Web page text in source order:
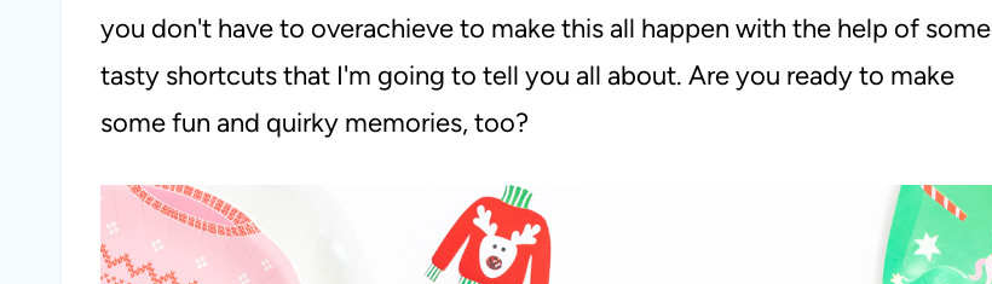
you don't have to overachieve to make this all happen with the help of some
tasty shortcuts that I'm going to tell you all about. Are you ready to make
some fun and quirky memories, too?